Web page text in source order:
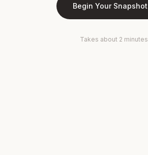
Begin Your Snapshot
Takes about 2 minutes